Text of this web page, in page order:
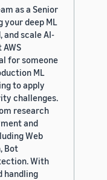
as a Senior
your deep ML
and scale AI-
for someone
ML
to apply
challenges.
research
and
Web
Bot
With
handling